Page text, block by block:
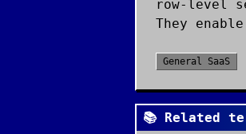
row-level
They
General SaaS
📚 Related